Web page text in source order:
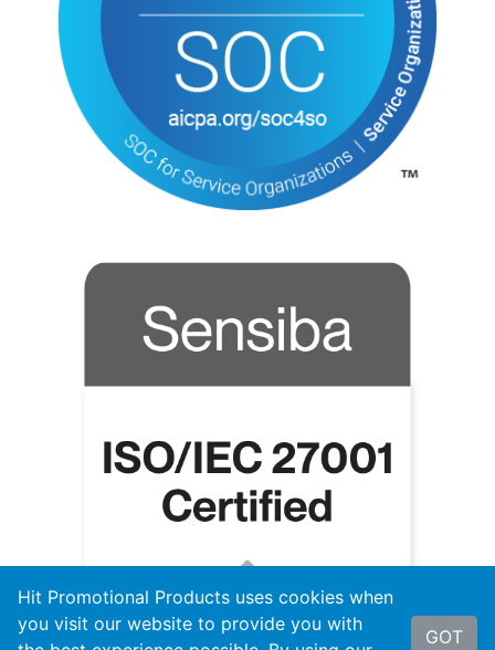
Hit Promotional Products uses cookies when
you visit our website to provide you with
GOT